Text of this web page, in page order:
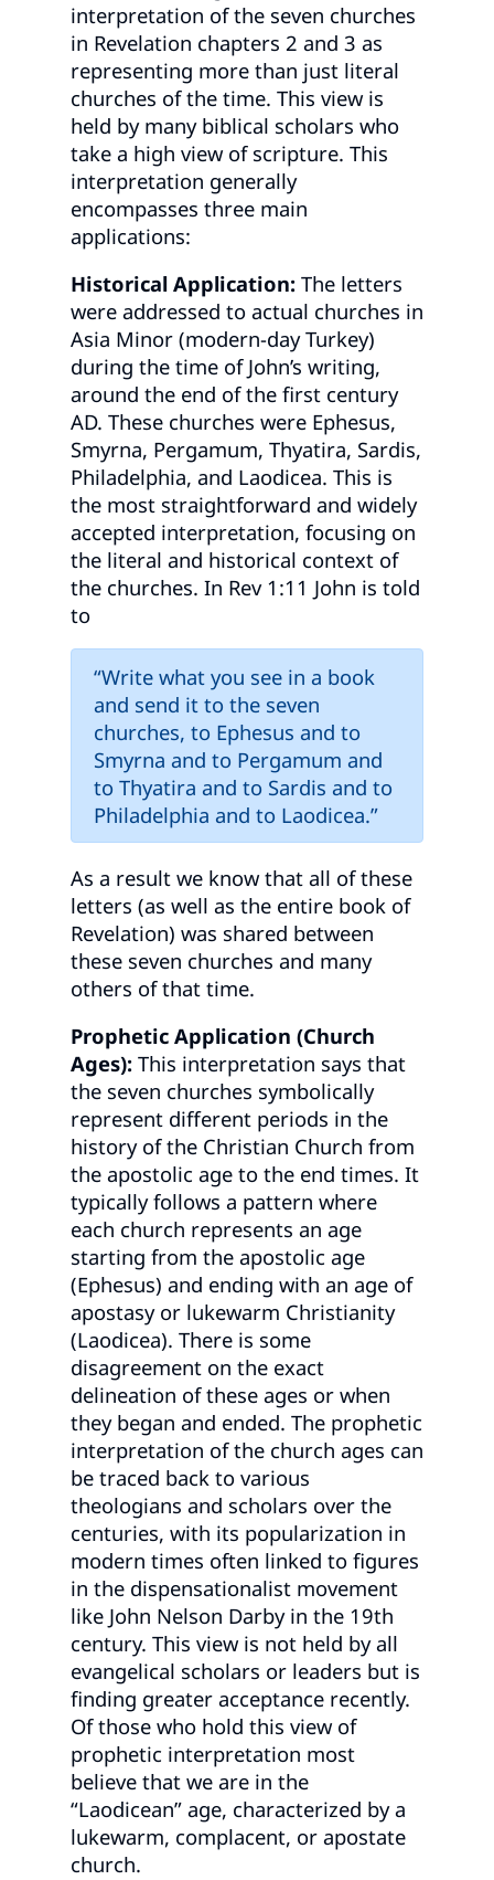
interpretation of the seven churches
in Revelation chapters 2 and 3 as
representing more than just literal
churches of the time. This view is
held by many biblical scholars who
take a high view of scripture. This
interpretation generally
encompasses three main
applications:
Historical Application: The letters
were addressed to actual churches in
Asia Minor (modern-day Turkey)
during the time of John’s writing,
around the end of the first century
AD. These churches were Ephesus,
Smyrna, Pergamum, Thyatira, Sardis,
Philadelphia, and Laodicea. This is
the most straightforward and widely
accepted interpretation, focusing on
the literal and historical context of
the churches. In Rev 1:11 John is told
to
“Write what you see in a book
and send it to the seven
churches, to Ephesus and to
Smyrna and to Pergamum and
to Thyatira and to Sardis and to
Philadelphia and to Laodicea.”
As a result we know that all of these
letters (as well as the entire book of
Revelation) was shared between
these seven churches and many
others of that time.
Prophetic Application (Church
Ages): This interpretation says that
the seven churches symbolically
represent different periods in the
history of the Christian Church from
the apostolic age to the end times. It
typically follows a pattern where
each church represents an age
starting from the apostolic age
(Ephesus) and ending with an age of
apostasy or lukewarm Christianity
(Laodicea). There is some
disagreement on the exact
delineation of these ages or when
they began and ended. The prophetic
interpretation of the church ages can
be traced back to various
theologians and scholars over the
centuries, with its popularization in
modern times often linked to figures
in the dispensationalist movement
like John Nelson Darby in the 19th
century. This view is not held by all
evangelical scholars or leaders but is
finding greater acceptance recently.
Of those who hold this view of
prophetic interpretation most
believe that we are in the
“Laodicean” age, characterized by a
lukewarm, complacent, or apostate
church.